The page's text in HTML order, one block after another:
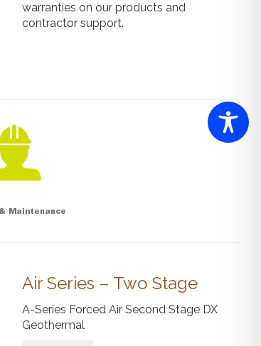
warranties on our products and
contractor support.
Air Series – Two Stage
A-Series Forced Air Second Stage DX
Geothermal